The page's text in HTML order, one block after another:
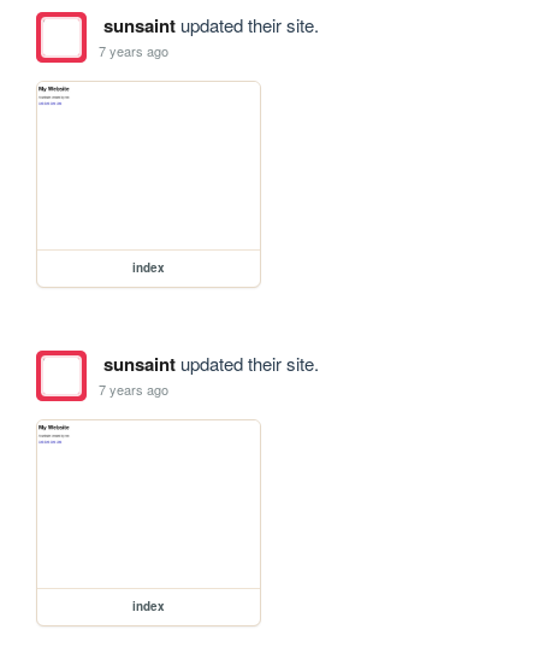
sunsaintupdated their site.
7 years ago
index
sunsaintupdated their site.
7 years ago
index